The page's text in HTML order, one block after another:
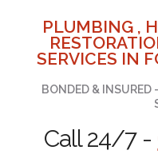
PLUMBING ,
SERVICES IN
BONDED & INSURED
Call 24/7 -